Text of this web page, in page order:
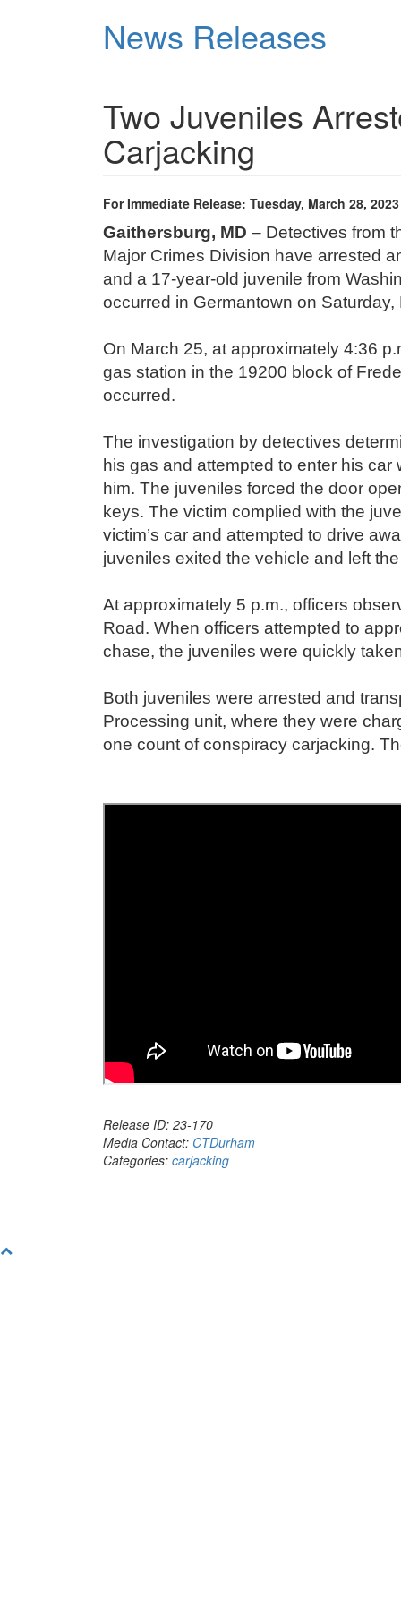
News Releases
Two Juveniles
Carjacking
For Immediate Release: Tuesday, March 28, 2023
Gaithersburg, MD – Detectives from
Major Crimes Division have arrested
and a 17-year-old juvenile from
occurred in Germantown on
On March 25, at approximately 4:36
gas station in the 19200 block of
occurred.
The investigation by detectives
his gas and attempted to enter his
him. The juveniles forced the door
keys. The victim complied with the
victim’s car and attempted to drive
juveniles exited the vehicle and left
At approximately 5 p.m., officers
Road. When officers attempted to
chase, the juveniles were quickly
Both juveniles were arrested and
Processing unit, where they were
one count of conspiracy carjacking.
Release ID: 23-170
Media Contact: CTDurham
Categories: carjacking